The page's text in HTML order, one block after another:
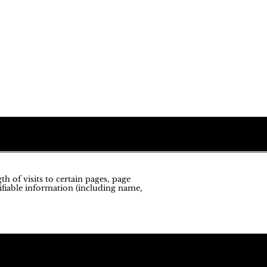
of visits to certain pages, page
information (including name,